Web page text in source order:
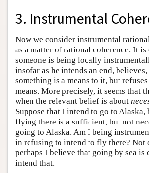
3. Instrumental
Now we consider instrumental
as a matter of rational coherence. It is
someone is being locally
insofar as he intends an end,
something is a means to it, but
means. More precisely, it seems that
when the relevant belief is about
Suppose that I intend to go to Alaska,
flying there is a sufficient, but not
going to Alaska. Am I being
in refusing to intend to fly there? Not
perhaps I believe that going by sea is
intend that.